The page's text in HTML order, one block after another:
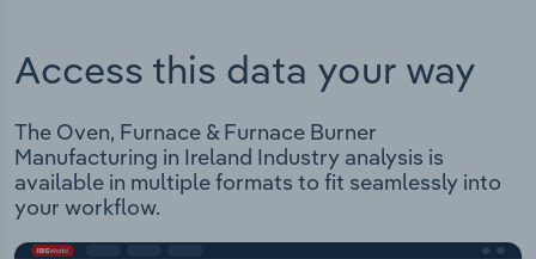
Access this data your way
The Oven, Furnace & Furnace Burner
Manufacturing in Ireland Industry analysis is
available in multiple formats to fit seamlessly into
your workflow.